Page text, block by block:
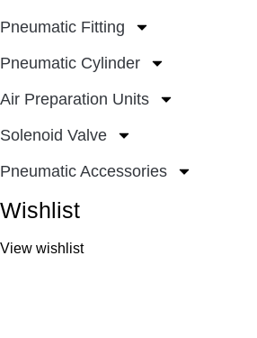
Pneumatic Fitting
Pneumatic Cylinder
Air Preparation Units
Solenoid Valve
Pneumatic Accessories
Wishlist
View wishlist